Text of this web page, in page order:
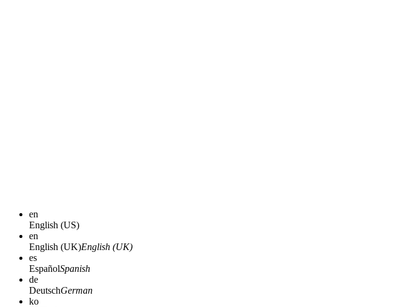
en
English (US)
en
English (UK)English (UK)
es
EspañolSpanish
de
DeutschGerman
ko